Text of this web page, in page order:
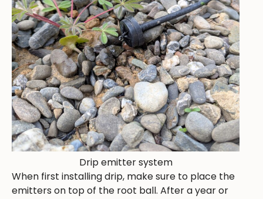
Drip emitter system
When first installing drip, make sure to place the
emitters on top of the root ball. After a year or